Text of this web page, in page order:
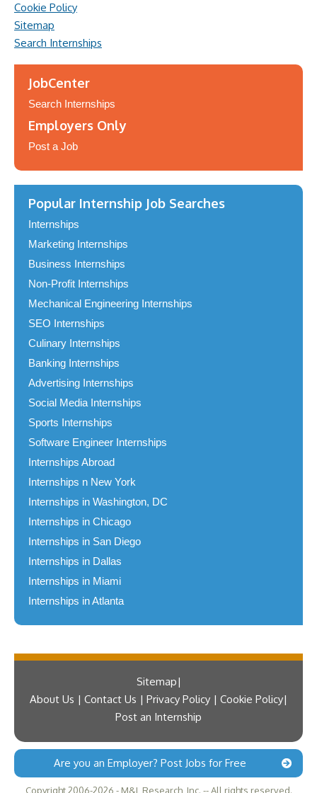
Cookie Policy
Sitemap
Search Internships
JobCenter
Search Internships
Employers Only
Post a Job
Popular Internship Job Searches
Internships
Marketing Internships
Business Internships
Non-Profit Internships
Mechanical Engineering Internships
SEO Internships
Culinary Internships
Banking Internships
Advertising Internships
Social Media Internships
Sports Internships
Software Engineer Internships
Internships Abroad
Internships n New York
Internships in Washington, DC
Internships in Chicago
Internships in San Diego
Internships in Dallas
Internships in Miami
Internships in Atlanta
Sitemap
About Us | Contact Us | Privacy Policy | Cookie Policy
Post an Internship
Are you an Employer? Post Jobs for Free
Copyright 2006-2026 - M&L Research, Inc. -- All rights reserved.